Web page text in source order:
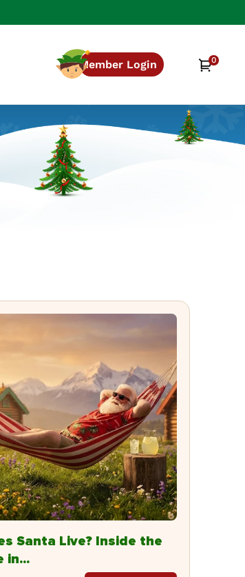
Member Login Cart0
items
Santa Live? Inside the
in...